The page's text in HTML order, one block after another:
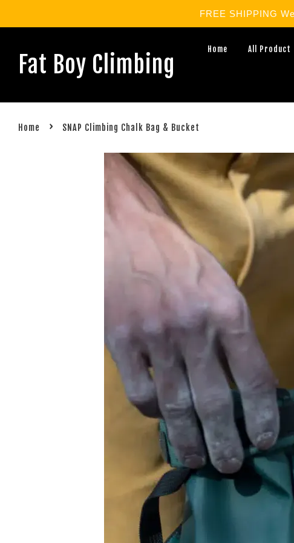
FREE SHIPPING
Fat Boy Climbing
Home All Product
Home › SNAP Climbing Chalk Bag & Bucket